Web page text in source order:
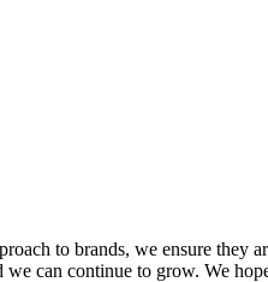
to brands, we ensure they
can continue to grow. We